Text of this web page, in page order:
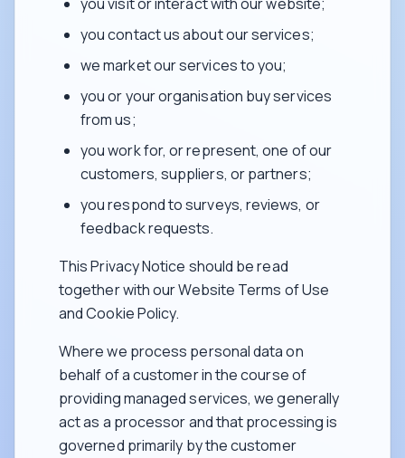
you contact us about our services;
we market our services to you;
you or your organisation buy services
from us;
you work for, or represent, one of our
customers, suppliers, or partners;
you respond to surveys, reviews, or
feedback requests.
This Privacy Notice should be read
together with our Website Terms of Use
and Cookie Policy.
Where we process personal data on
behalf of a customer in the course of
providing managed services, we generally
act as a processor and that processing is
governed primarily by the customer